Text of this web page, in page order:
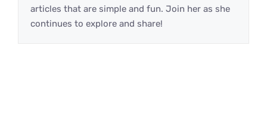
articles that are simple and fun. Join her as she
continues to explore and share!